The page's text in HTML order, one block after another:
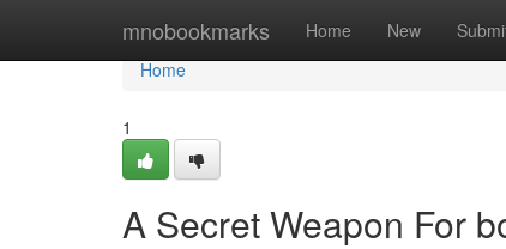
mnobookmarks Home New
Home
Home
1
A Secret Weapon For